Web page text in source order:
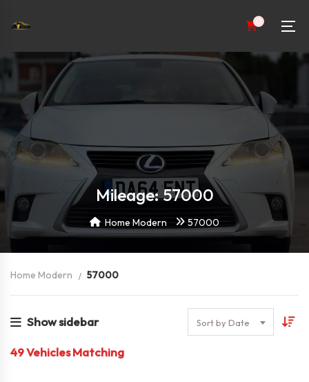
0
Mileage: 57000
Home Modern 57000
Home Modern 57000
Show sidebar Sort by Date
49Vehicles Matching